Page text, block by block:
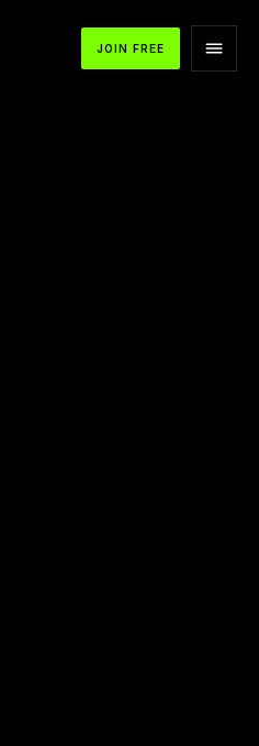
JOIN FREE